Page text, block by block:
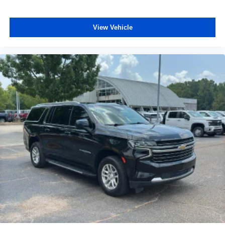
meaning less eye fatigue; and they offer reprieve from
prying eyes, too. Take the edge off the sunshine with
deep tinted windows.
space between you and the wheel with power reclining
driver seat. It lets you adjust the angle of the seatback
at the touch of a button for added comfort while you’re
driving, or for a more comfortable rest while you’re
pulled over. Settle in, with power reclining driver seat.
Power 2-way driver lumbar - It’s got your back. How
you feel while driving is just as important as how your
car drives. Enhance your comfort with power 2-way
driver lumbar. Simply set it to the support you want for
your lower back, and it will reduce the strain you would
feel otherwise. Power 2-way driver lumbar supports
your right to drive comfortably.
8-way driver seat - Comfort that conforms to you! It
doesn't matter how long your drive is; if you aren't
comfortable while you're behind the wheel, every trip
feels like a chore. With 8-way driver seat, finding the
View Vehicle